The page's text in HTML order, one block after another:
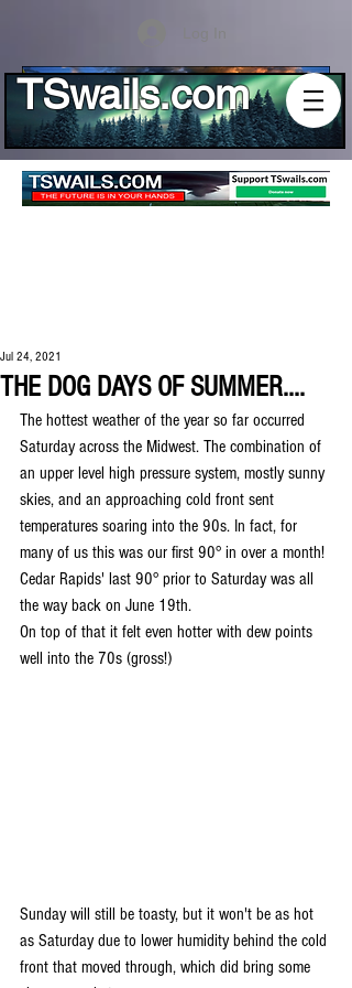
TSwails.com
THE DOG DAYS OF SUMMER....
Jul 24, 2021
The hottest weather of the year so far occurred
Saturday across the Midwest. The combination of
an upper level high pressure system, mostly sunny
skies, and an approaching cold front sent
temperatures soaring into the 90s. In fact, for
many of us this was our first 90° in over a month!
Cedar Rapids' last 90° prior to Saturday was all
the way back on June 19th.
On top of that it felt even hotter with dew points
well into the 70s (gross!)
Sunday will still be toasty, but it won't be as hot
as Saturday due to lower humidity behind the cold
front that moved through, which did bring some